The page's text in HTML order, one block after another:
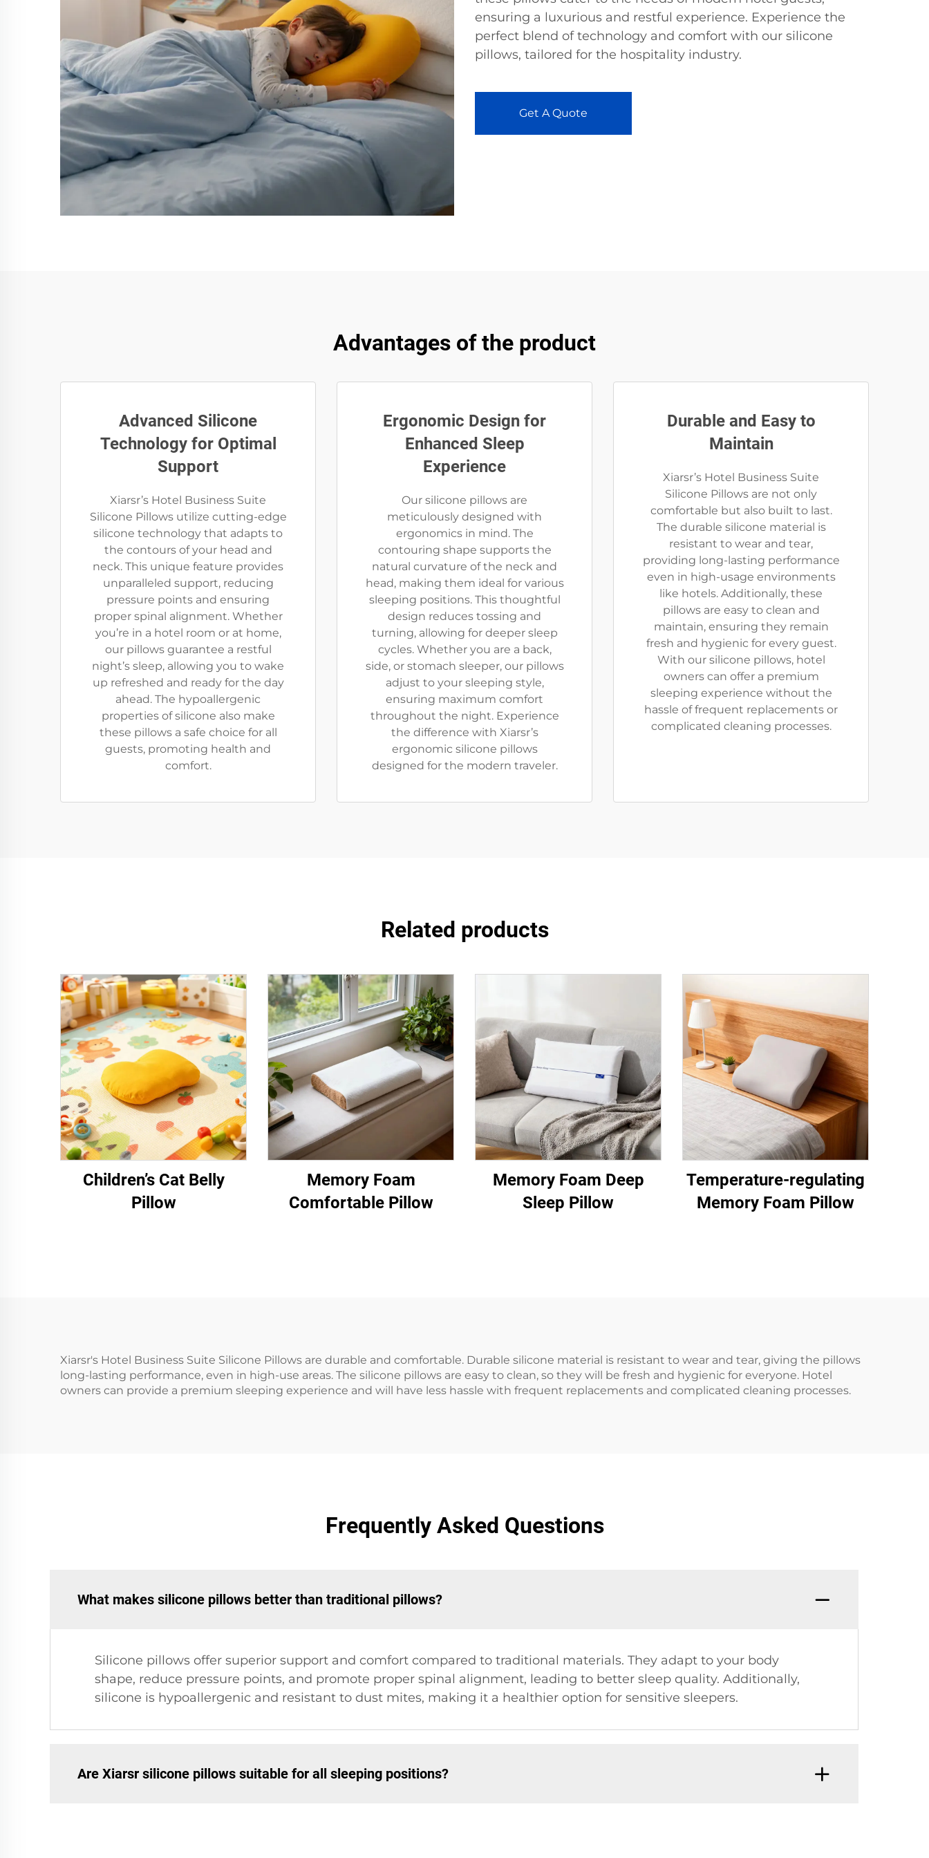
ensuring a luxurious and restful experience. Experience the
perfect blend of technology and comfort with our silicone
pillows, tailored for the hospitality industry.
Get A Quote
Advantages of the product
Advanced Silicone
Technology for Optimal
Support
Xiarsr’s Hotel Business Suite
Silicone Pillows utilize cutting-edge
silicone technology that adapts to
the contours of your head and
neck. This unique feature provides
unparalleled support, reducing
pressure points and ensuring
proper spinal alignment. Whether
you’re in a hotel room or at home,
our pillows guarantee a restful
night’s sleep, allowing you to wake
up refreshed and ready for the day
ahead. The hypoallergenic
properties of silicone also make
these pillows a safe choice for all
guests, promoting health and
comfort.
Ergonomic Design for
Enhanced Sleep
Experience
Our silicone pillows are
meticulously designed with
ergonomics in mind. The
contouring shape supports the
natural curvature of the neck and
head, making them ideal for various
sleeping positions. This thoughtful
design reduces tossing and
turning, allowing for deeper sleep
cycles. Whether you are a back,
side, or stomach sleeper, our pillows
adjust to your sleeping style,
ensuring maximum comfort
throughout the night. Experience
the difference with Xiarsr’s
ergonomic silicone pillows
designed for the modern traveler.
Durable and Easy to
Maintain
Xiarsr’s Hotel Business Suite
Silicone Pillows are not only
comfortable but also built to last.
The durable silicone material is
resistant to wear and tear,
providing long-lasting performance
even in high-usage environments
like hotels. Additionally, these
pillows are easy to clean and
maintain, ensuring they remain
fresh and hygienic for every guest.
With our silicone pillows, hotel
owners can offer a premium
sleeping experience without the
hassle of frequent replacements or
complicated cleaning processes.
Related products
Children’s Cat Belly
Pillow
Memory Foam
Comfortable Pillow
Memory Foam Deep
Sleep Pillow
Temperature-regulating
Memory Foam Pillow
Xiarsr's Hotel Business Suite Silicone Pillows are durable and comfortable. Durable silicone material is resistant to wear and tear, giving the pillows
long-lasting performance, even in high-use areas. The silicone pillows are easy to clean, so they will be fresh and hygienic for everyone. Hotel
owners can provide a premium sleeping experience and will have less hassle with frequent replacements and complicated cleaning processes.
Frequently Asked Questions
What makes silicone pillows better than traditional pillows?
Silicone pillows offer superior support and comfort compared to traditional materials. They adapt to your body
shape, reduce pressure points, and promote proper spinal alignment, leading to better sleep quality. Additionally,
silicone is hypoallergenic and resistant to dust mites, making it a healthier option for sensitive sleepers.
Are Xiarsr silicone pillows suitable for all sleeping positions?